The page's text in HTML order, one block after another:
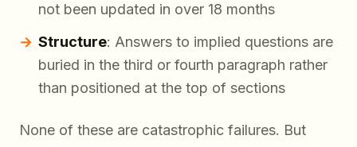
not been updated in over 18 months
Structure: Answers to implied questions are
buried in the third or fourth paragraph rather
than positioned at the top of sections
None of these are catastrophic failures. But